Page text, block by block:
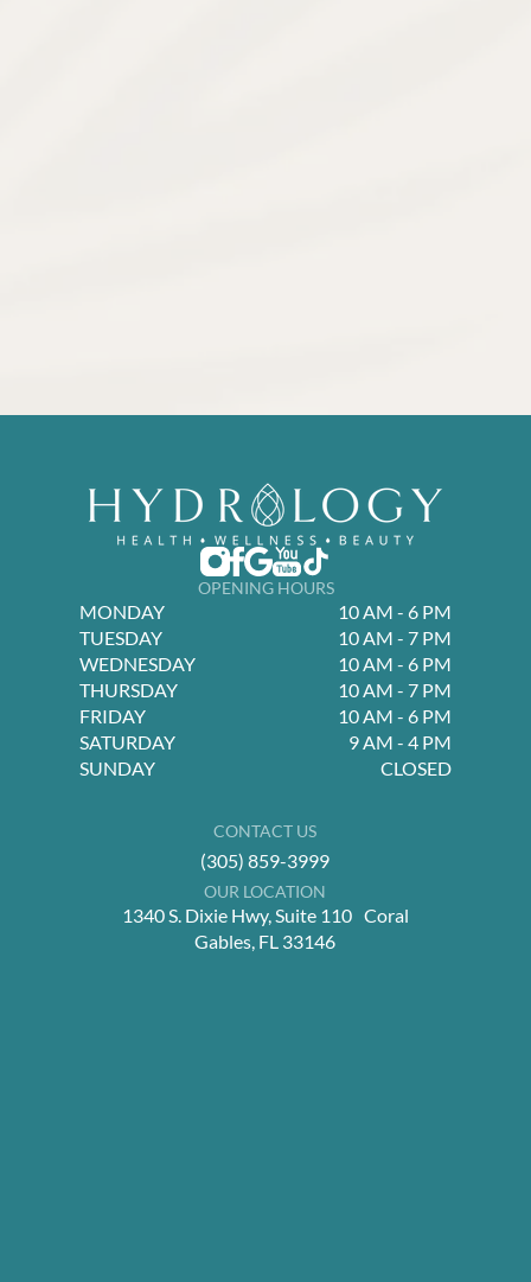
OPENING HOURS
MONDAY
10 AM - 6 PM
TUESDAY
10 AM - 7 PM
WEDNESDAY
10 AM - 6 PM
THURSDAY
10 AM - 7 PM
FRIDAY
10 AM - 6 PM
SATURDAY
9 AM - 4 PM
SUNDAY
CLOSED
CONTACT US
(305) 859-3999
OUR LOCATION
1340 S. Dixie Hwy, Suite 110 Coral
Gables, FL 33146